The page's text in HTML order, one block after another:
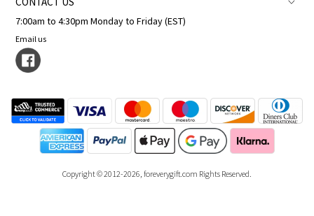
7:00am to 4:30pm Monday to Friday (EST)
Email us
Copyright © 2012-2026, foreverygift.com Rights Reserved.